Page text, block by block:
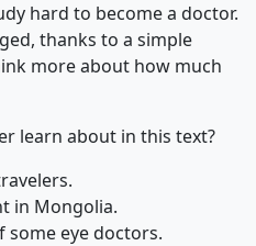
hard to become a doctor.
thanks to a simple
more about how much
learn about in this text?
in Mongolia.
eye doctors.